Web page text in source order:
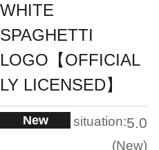
WHITE
SPAGHETTI
LOGO【OFFICIAL
LY LICENSED】
New situation:5.0
New